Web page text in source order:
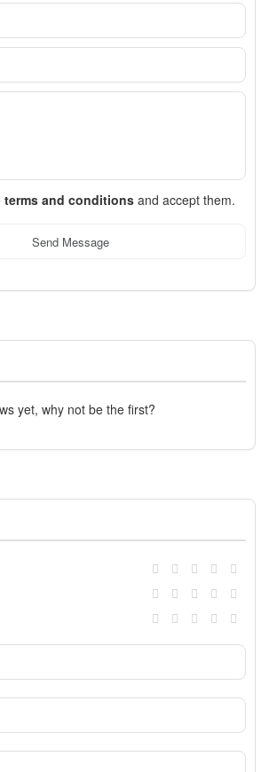
terms and conditions and accept them.
Send Message
yet, why not be the first?